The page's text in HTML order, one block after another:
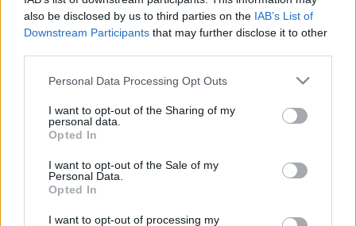
also be disclosed by us to third parties on the IAB’s List of
Downstream Participants that may further disclose it to other
Please note that this website/app uses one or more Google
not limited to your visit or usage behaviour. You may click to
grant or deny consent to Google and its third-party tags to
use your data for below specified purposes in below Google
consent section.
Personal Data Processing Opt Outs
I want to opt-out of the Sharing of my
personal data.
Opted In
I want to opt-out of the Sale of my
Personal Data.
Opted In
I want to opt-out of processing my
Day As A Barista At
Starbucks? (100%
Real Answer
Inside)
There’s no denying that
most beloved coffee chains globally. It was